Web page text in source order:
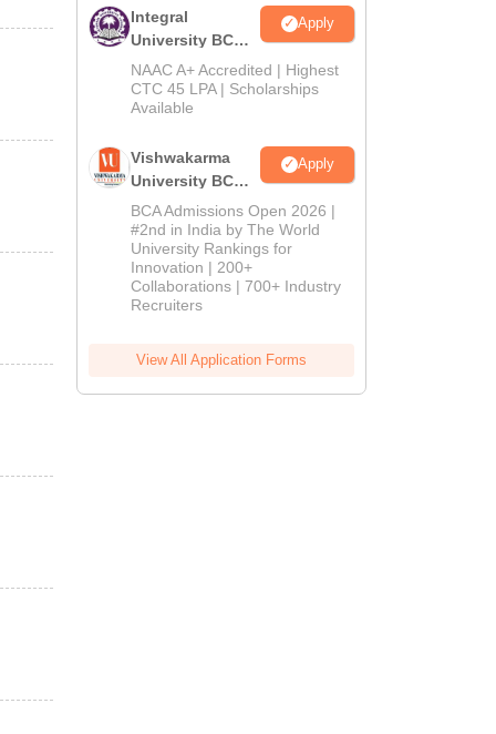
Integral
University BCA
Admissions
2026
Apply
NAAC A+ Accredited | Highest
CTC 45 LPA | Scholarships
Available
Vishwakarma
University BCA
Admissions
2026
Apply
BCA Admissions Open 2026 |
#2nd in India by The World
University Rankings for
Innovation | 200+
Collaborations | 700+ Industry
Recruiters
View All Application Forms